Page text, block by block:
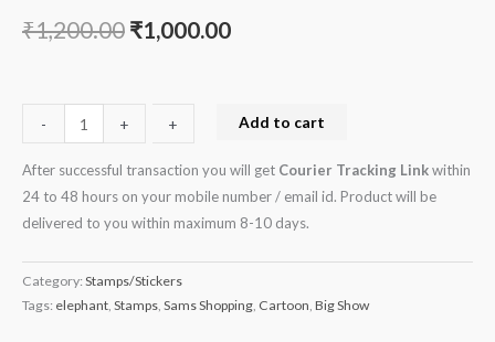
₹1,200.00 ₹1,000.00
-- + + Add to cart
After successful transaction you will get Courier Tracking Linkwithin
24 to 48 hours on your mobile number / email id. Product will be
delivered to you within maximum 8-10 days.
Category: Stamps/Stickers
Tags: elephant, Stamps, Sams Shopping, Cartoon, Big Show